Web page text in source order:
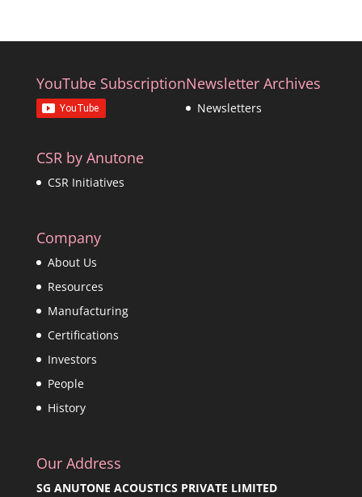
YouTube SubscriptionNewsletter Archives
Newsletters
CSR by Anutone
CSR Initiatives
Company
About Us
Resources
Manufacturing
Certifications
Investors
People
History
Our Address
SG ANUTONE ACOUSTICS PRIVATE LIMITED